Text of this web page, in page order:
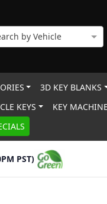
by Vehicle
3D KEY BLANKS
KEYS KEY
PST)